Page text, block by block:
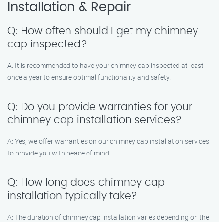
Installation & Repair
Q: How often should I get my chimney
cap inspected?
A: It is recommended to have your chimney cap inspected at least
once a year to ensure optimal functionality and safety.
Q: Do you provide warranties for your
chimney cap installation services?
A: Yes, we offer warranties on our chimney cap installation services
to provide you with peace of mind.
Q: How long does chimney cap
installation typically take?
A: The duration of chimney cap installation varies depending on the